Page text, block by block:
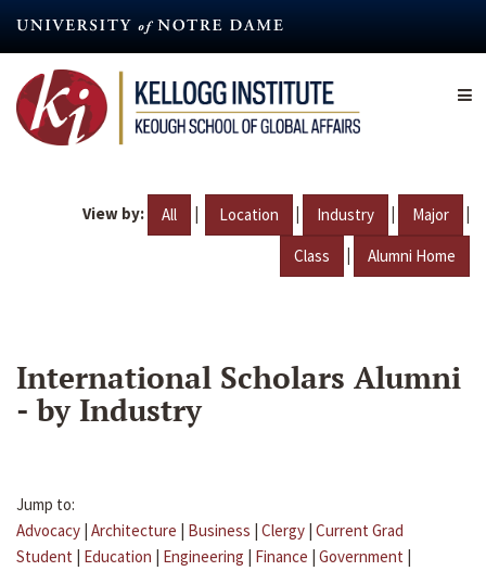
content
View by: All | Location | Industry | Major |
Class | Alumni Home
International Scholars Alumni
- by Industry
Jump to:
Advocacy | Architecture | Business | Clergy | Current Grad
Student | Education | Engineering | Finance | Government |